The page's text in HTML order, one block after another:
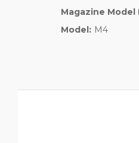
Magazine Model
Model: M4